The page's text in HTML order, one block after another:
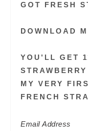
GOT FRESH
DOWNLOAD
YOU'LL GET
MY VERY
FRENCH